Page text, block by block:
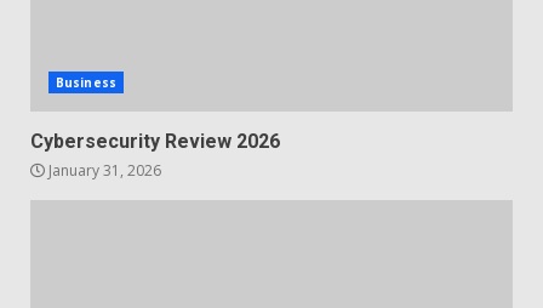
Business
Cybersecurity Review 2026
January 31, 2026